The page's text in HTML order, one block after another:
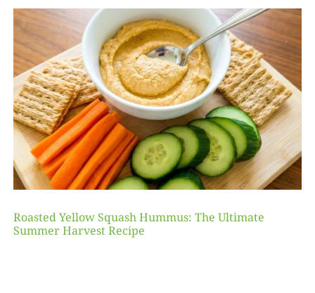
Roasted Yellow Squash Hummus: The Ultimate
Summer Harvest Recipe